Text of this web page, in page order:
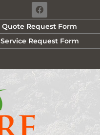
Quote Request Form
Service Request Form